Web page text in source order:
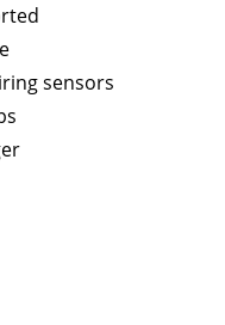
sensors